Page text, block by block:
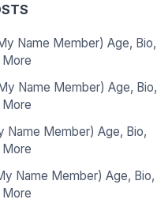
Name Member) Age, Bio,
More
Name Member) Age, Bio,
More
Name Member) Age, Bio,
More
Name Member) Age, Bio,
More